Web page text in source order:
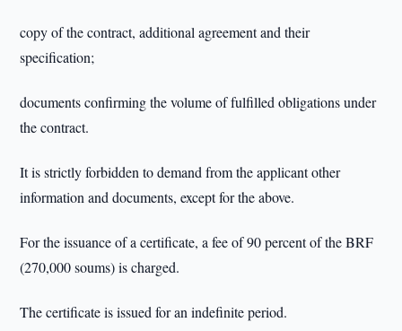
copy of the contract, additional agreement and their
specification;
documents confirming the volume of fulfilled obligations under
the contract.
It is strictly forbidden to demand from the applicant other
information and documents, except for the above.
For the issuance of a certificate, a fee of 90 percent of the BRF
(270,000 soums) is charged.
The certificate is issued for an indefinite period.